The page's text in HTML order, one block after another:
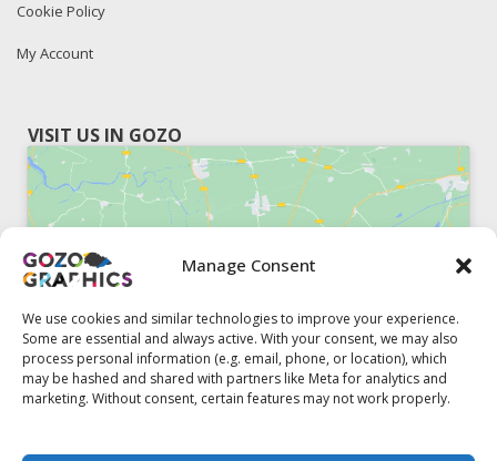
Manage Consent
We use cookies and similar technologies to improve your experience.
Some are essential and always active. With your consent, we may also
process personal information (e.g. email, phone, or location), which
may be hashed and shared with partners like Meta for analytics and
marketing. Without consent, certain features may not work properly.
Cookie Policy
My Account
VISIT US IN GOZO
Click to accept marketing cookies and
enable this content